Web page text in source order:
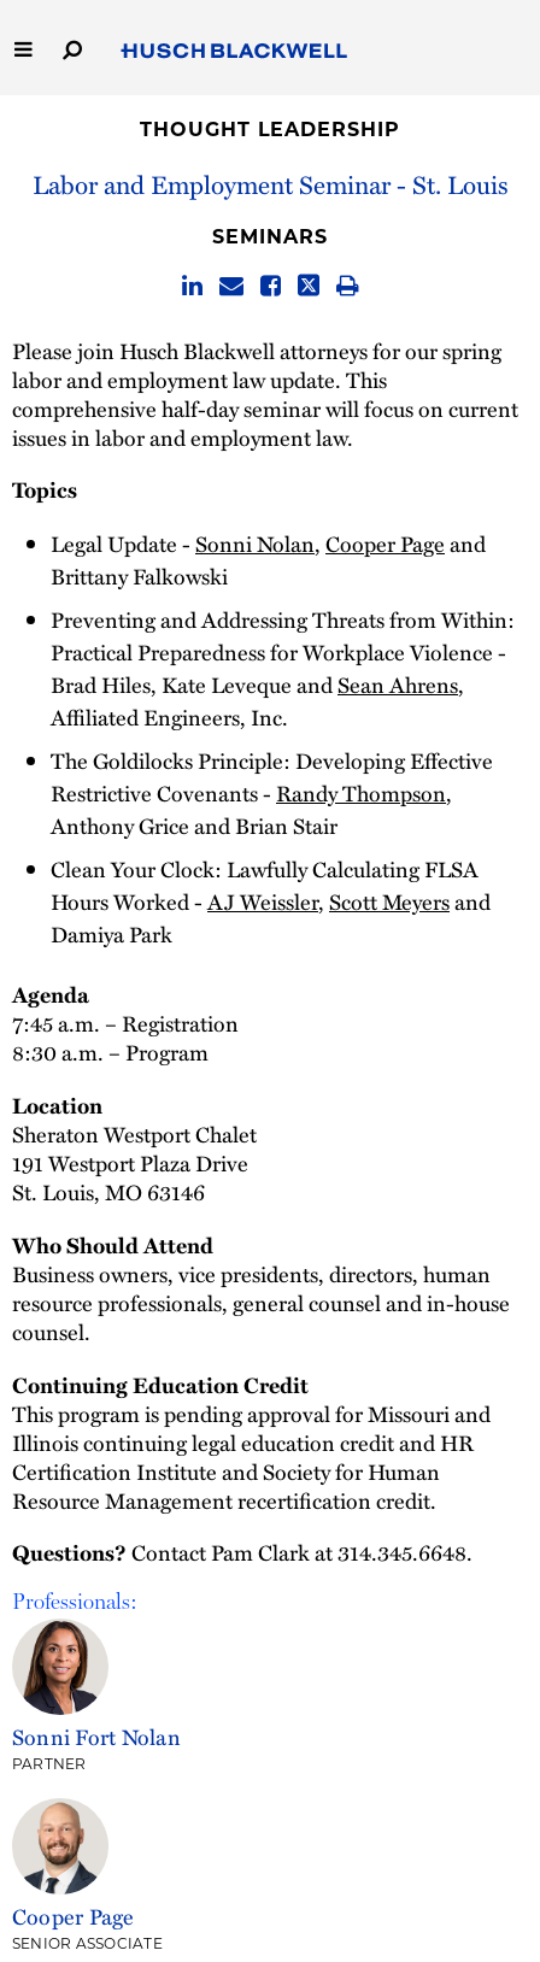
to
Main
Capabilities
Thought Leadership
THOUGHT LEADERSHIP
Labor and Employment Seminar - St. Louis
SEMINARS
Please join Husch Blackwell attorneys for our spring
labor and employment law update. This
comprehensive half-day seminar will focus on current
issues in labor and employment law.
Topics
Legal Update -Sonni Nolan,Cooper Pageand
Brittany Falkowski
Preventing and Addressing Threats from Within:
Practical Preparedness for Workplace Violence -
Brad Hiles, Kate Leveque andSean Ahrens,
Affiliated Engineers, Inc.
The Goldilocks Principle: Developing Effective
Restrictive Covenants -Randy Thompson,
Anthony Grice and Brian Stair
Clean Your Clock: Lawfully Calculating FLSA
Hours Worked -AJ Weissler,Scott Meyersand
Damiya Park
Agenda
7:45 a.m. – Registration
8:30 a.m. – Program
Location
Sheraton Westport Chalet
191 Westport Plaza Drive
St. Louis, MO 63146
Who Should Attend
Business owners, vice presidents, directors, human
resource professionals, general counsel and in-house
counsel.
Continuing Education Credit
This program is pending approval for Missouri and
Illinois continuing legal education credit and HR
Certification Institute and Society for Human
Resource Management recertification credit.
Questions?Contact Pam Clark at 314.345.6648.
Professionals:
Sonni Fort Nolan
PARTNER
Cooper Page
SENIOR ASSOCIATE